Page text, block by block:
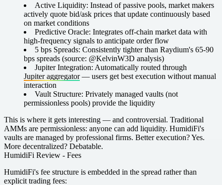
Active Liquidity: Instead of passive pools, market makers
actively quote bid/ask prices that update continuously based
on market conditions
Predictive Oracle: Integrates off-chain market data with
high-frequency signals to anticipate order flow
5 bps Spreads: Consistently tighter than Raydium's 65-90
bps spreads (source: @KelvinW3D analysis)
Jupiter Integration: Automatically routed through
Jupiter aggregator— users get best execution without manual
interaction
Vault Structure: Privately managed vaults (not
permissionless pools) provide the liquidity
This is where it gets interesting — and controversial. Traditional
AMMs are permissionless: anyone can add liquidity. HumidiFi's
vaults are managed by professional firms. Better execution? Yes.
More decentralized? Debatable.
HumidiFi Review - Fees
HumidiFi's fee structure is embedded in the spread rather than
explicit trading fees: